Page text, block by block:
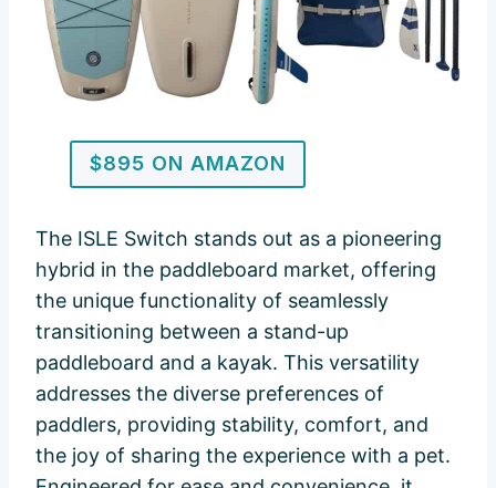
$895 ON AMAZON
The ISLE Switch stands out as a pioneering
hybrid in the paddleboard market, offering
the unique functionality of seamlessly
transitioning between a stand-up
paddleboard and a kayak. This versatility
addresses the diverse preferences of
paddlers, providing stability, comfort, and
the joy of sharing the experience with a pet.